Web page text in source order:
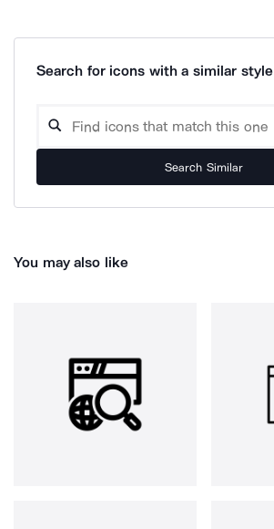
Search for icons with a similar style
Search Similar
You may also like